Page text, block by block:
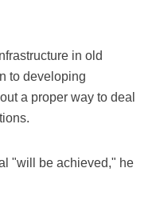
in old
to developing
a proper way to deal
"will be achieved," he